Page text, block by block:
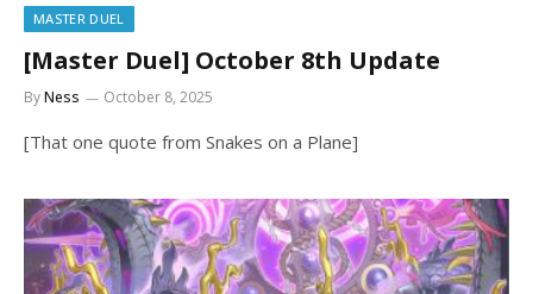
MASTER DUEL
[Master Duel] October 8th Update
ByNess October 8, 2025
[That one quote from Snakes on a Plane]